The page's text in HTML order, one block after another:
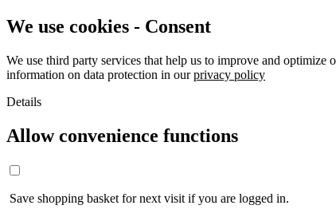
We use cookies - Consent
We use third party services that help us to improve and
information on data protection in ourprivacy policy
Details
Allow convenience functions
Save shopping basket for next visit if you are logged in.